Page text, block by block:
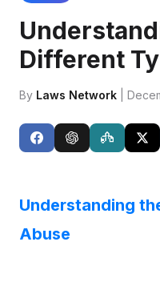
Different
By Laws Network |
Understanding
Abuse